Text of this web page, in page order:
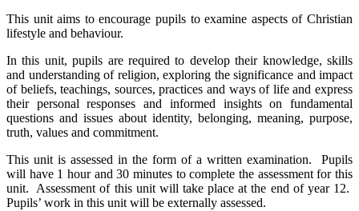
This unit aims to encourage pupils to examine aspects of Christian
lifestyle and behaviour.
In this unit, pupils are required to develop their knowledge, skills
and understanding of religion, exploring the significance and impact
of beliefs, teachings, sources, practices and ways of life and express
their personal responses and informed insights on fundamental
questions and issues about identity, belonging, meaning, purpose,
truth, values and commitment.
This unit is assessed in the form of a written examination. Pupils
will have 1 hour and 30 minutes to complete the assessment for this
unit. Assessment of this unit will take place at the end of year 12.
Pupils’ work in this unit will be externally assessed.